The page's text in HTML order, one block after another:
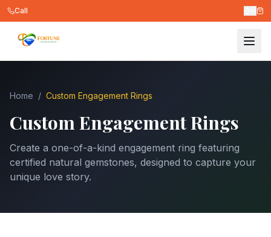
Call
Home / Custom Engagement Rings
Custom Engagement Rings
Create a one-of-a-kind engagement ring featuring
certified natural gemstones, designed to capture your
unique love story.